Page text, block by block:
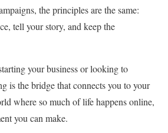
the principles are the same:
tell your story, and keep the
your business or looking to
is the bridge that connects you to your
where so much of life happens online,
you can make.